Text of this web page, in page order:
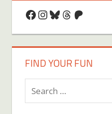
Facebook
Instagram
Bluesky
Threads
Patreon
FIND YOUR FUN
Search
for: